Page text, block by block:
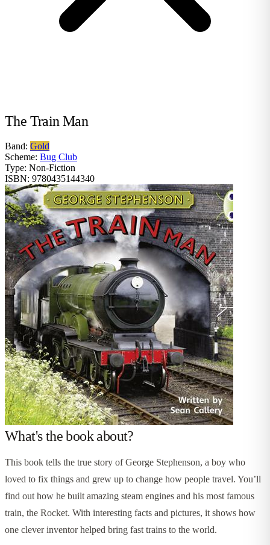
The Train Man
Band: Gold
Scheme: Bug Club
Type: Non-Fiction
ISBN: 9780435144340
What's the book about?
This book tells the true story of George Stephenson, a boy who
loved to fix things and grew up to change how people travel. You’ll
find out how he built amazing steam engines and his most famous
train, the Rocket. With interesting facts and pictures, it shows how
one clever inventor helped bring fast trains to the world.